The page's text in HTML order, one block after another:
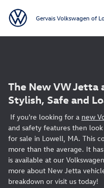
Gervais Volkswagen of
The New VW Jetta
Stylish, Safe and
If you're looking for a new
and safety features then
for sale in Lowell, MA. This
more than the average. It
is available at our
more about New Jetta
breakdown or visit us today!